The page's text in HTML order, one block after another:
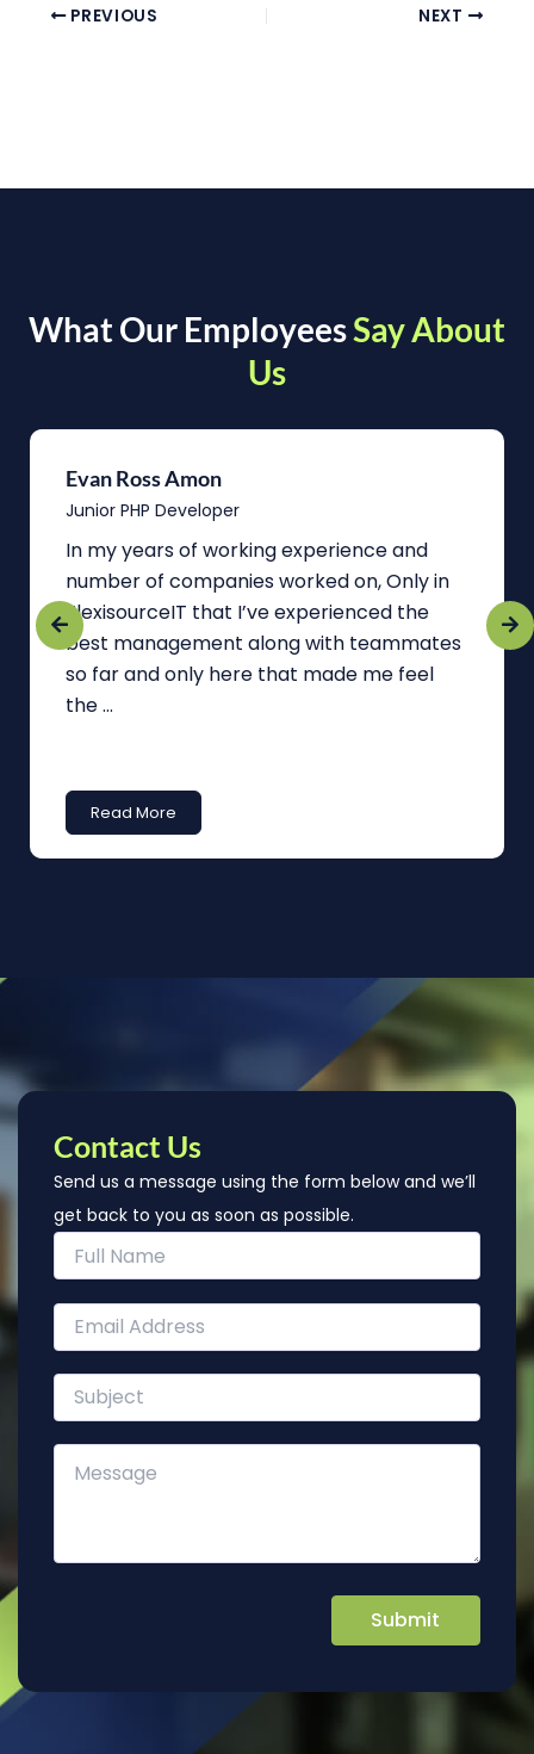
PREVIOUS NEXT
What Our EmployeesSay About
Us
Evan Ross Amon
Junior PHP Developer
In my years of working experience and
number of companies worked on, Only in
FlexisourceIT that I’ve experienced the
best management along with teammates
so far and only here that made me feel
the ...
Read More
Contact Us
Send us a message using the form below and we’ll
get back to you as soon as possible.